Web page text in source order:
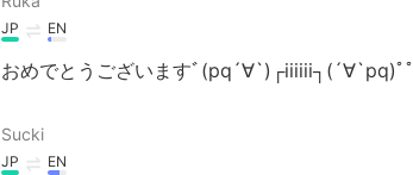
JP EN
おめでとうございますﾞ(pq´∀`)┌iiiiii┐(´∀`pq)ﾟﾟ
Sucki
JP EN